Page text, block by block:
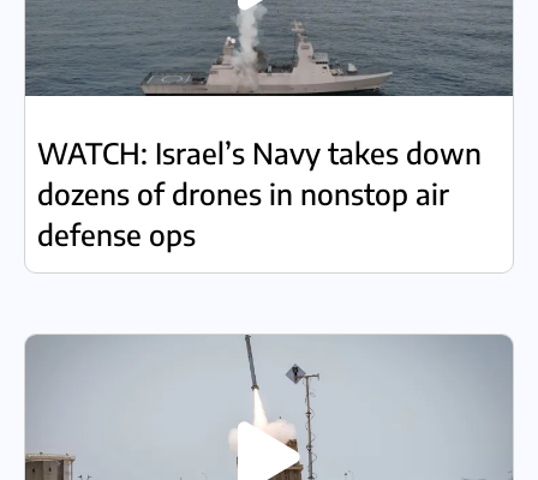
WATCH: Israel’s Navy takes down
dozens of drones in nonstop air
defense ops